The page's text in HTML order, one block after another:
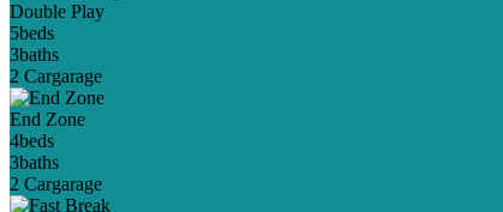
Double Play
5beds
3baths
2 Cargarage
End Zone
4beds
3baths
2 Cargarage